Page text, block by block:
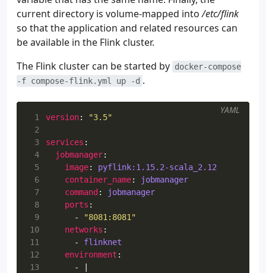
181
182
183
184
186
187
189
190
191
192
193
194
</pluginManagement>
195
</build>
196
</project>
current directory is volume-mapped into/etc/flink
so that the application and related resources can
be available in the Flink cluster.
The Flink cluster can be started by docker-compose
-f compose-flink.yml up -d .
1 version:
"3.5"
2
3
services :
4
jobmanager:
5
image:
pyflink:1.15.2-scala_2.12
6
container_name:
jobmanager
7
command :
jobmanager
8
ports :
9
-
"8081:8081"
10
networks :
11
- flinknet
12
environment :
13
-
YAML